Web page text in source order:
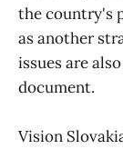
the country's
as another
issues are
document.
Vision